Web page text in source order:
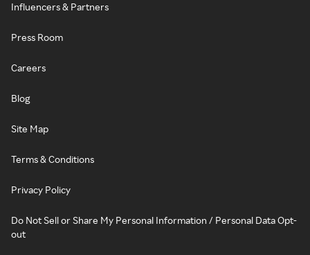
Influencers & Partners
Press Room
Careers
Blog
Site Map
Terms & Conditions
Privacy Policy
Do Not Sell or Share My Personal Information / Personal Data Opt-
out